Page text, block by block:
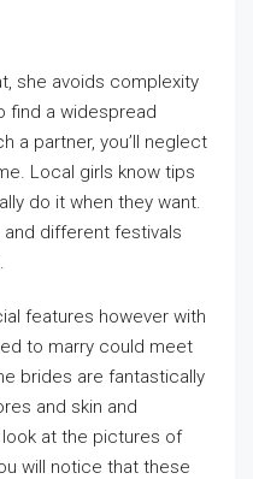
she avoids complexity
find a widespread
a partner, you’ll neglect
Local girls know tips
do it when they want.
different festivals
features however with
to marry could meet
brides are fantastically
and skin and
at the pictures of
will notice that these